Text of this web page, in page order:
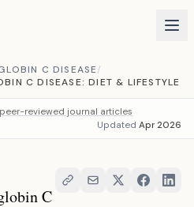
C DISEASE/
C DISEASE: DIET & LIFESTYLE
reviewed journal articles
Updated Apr 2026
C